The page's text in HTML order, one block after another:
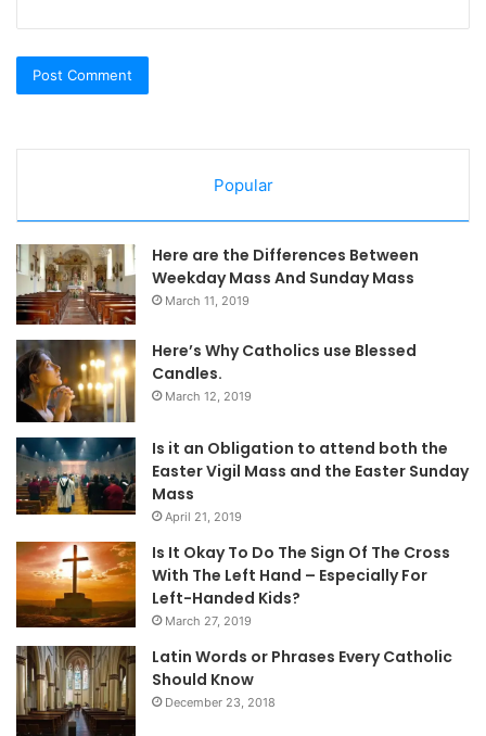
Popular
Here are the Differences Between
Weekday Mass And Sunday Mass
March 11, 2019
Here’s Why Catholics use Blessed
Candles.
March 12, 2019
Is it an Obligation to attend both the
Easter Vigil Mass and the Easter Sunday
Mass
April 21, 2019
Is It Okay To Do The Sign Of The Cross
With The Left Hand – Especially For
Left-Handed Kids?
March 27, 2019
Latin Words or Phrases Every Catholic
Should Know
December 23, 2018